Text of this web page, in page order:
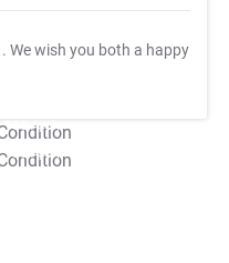
. We wish you both a happy
T&C Apply
T&C Apply